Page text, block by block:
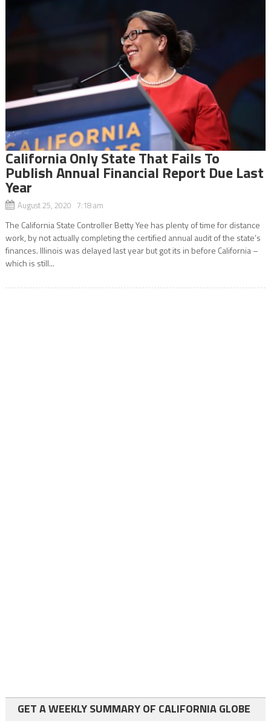
California Only State That Fails To
Publish Annual Financial Report Due Last
Year
August 25, 2020 7:18 am
The California State Controller Betty Yee has plenty of time for distance
work, by not actually completing the certified annual audit of the state’s
finances. Illinois was delayed last year but got its in before California –
which is still...
GET A WEEKLY SUMMARY OF CALIFORNIA GLOBE